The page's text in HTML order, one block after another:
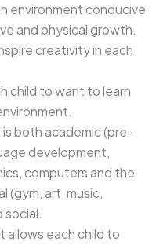
environment conducive
and physical growth.
creativity in each
child to want to learn
both academic (pre-
development,
computers and the
(gym, art, music,
social.
allows each child to